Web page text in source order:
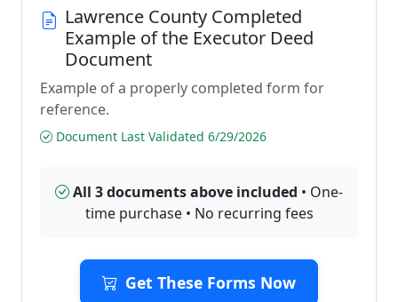
Lawrence County Completed
Example of the Executor Deed
Document
Example of a properly completed form for
reference.
Document Last Validated 6/29/2026
All 3 documents above included • One-
time purchase • No recurring fees
Get These Forms Now